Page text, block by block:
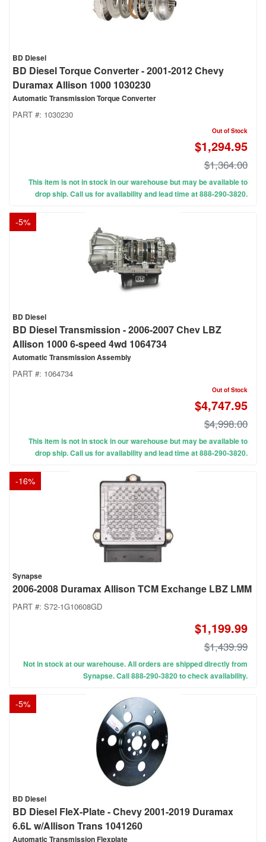
BD Diesel
BD Diesel Torque Converter - 2001-2012 Chevy
Duramax Allison 1000 1030230
Automatic Transmission Torque Converter
PART #: 1030230
Out of Stock
$1,294.95
$1,364.00
This item is not in stock in our warehouse but may be available to
drop ship. Call us for availability and lead time at 888-290-3820.
-5%
BD Diesel
BD Diesel Transmission - 2006-2007 Chev LBZ
Allison 1000 6-speed 4wd 1064734
Automatic Transmission Assembly
PART #: 1064734
Out of Stock
$4,747.95
$4,998.00
This item is not in stock in our warehouse but may be available to
drop ship. Call us for availability and lead time at 888-290-3820.
-16%
Synapse
2006-2008 Duramax Allison TCM Exchange LBZ LMM
PART #: S72-1G10608GD
$1,199.99
$1,439.99
Not in stock at our warehouse. All orders are shipped directly from
Synapse. Call 888-290-3820 to check availability.
-5%
BD Diesel
BD Diesel FleX-Plate - Chevy 2001-2019 Duramax
6.6L w/Allison Trans 1041260
Automatic Transmission Flexplate